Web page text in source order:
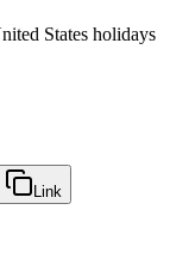
States holidays
Link